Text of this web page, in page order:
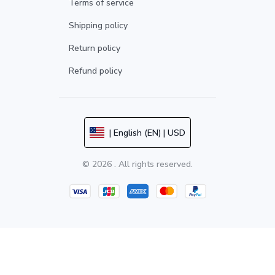
Terms of service
Shipping policy
Return policy
Refund policy
| English (EN) | USD
© 2026 . All rights reserved.